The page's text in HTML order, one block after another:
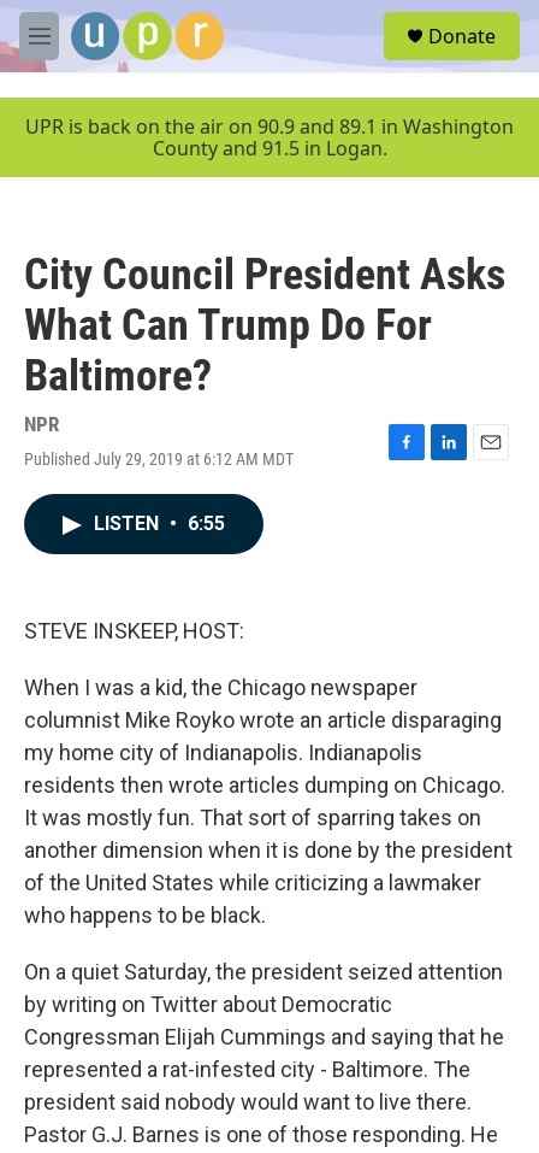
Skip to main content
M
e
u
Donate
UPR is back on the air on 90.9 and 89.1 in Washington
County and 91.5 in Logan.
City Council President Asks
What Can Trump Do For
Baltimore?
NPR
Published July 29, 2019 at 6:12 AM MDT
F
L
E
LISTEN • 6:55
STEVE INSKEEP, HOST:
When I was a kid, the Chicago newspaper
columnist Mike Royko wrote an article disparaging
my home city of Indianapolis. Indianapolis
residents then wrote articles dumping on Chicago.
It was mostly fun. That sort of sparring takes on
another dimension when it is done by the president
of the United States while criticizing a lawmaker
who happens to be black.
On a quiet Saturday, the president seized attention
by writing on Twitter about Democratic
Congressman Elijah Cummings and saying that he
represented a rat-infested city - Baltimore. The
president said nobody would want to live there.
Pastor G.J. Barnes is one of those responding. He